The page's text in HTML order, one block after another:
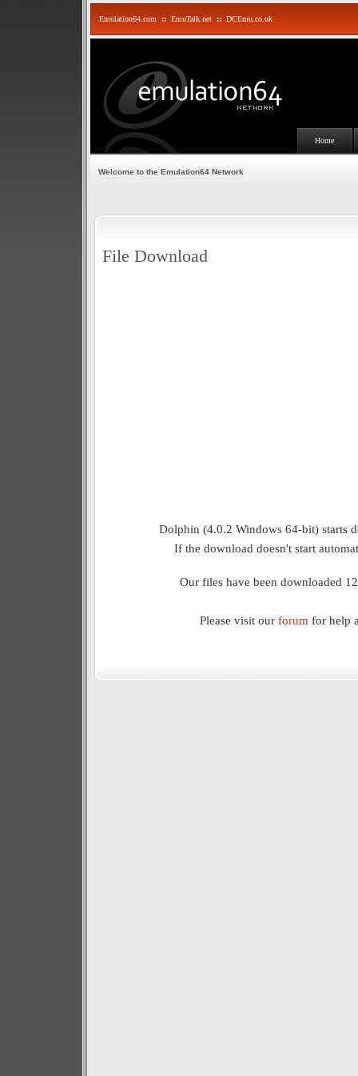
Emulation64.com :: EmuTalk.net :: DCEmu.co.uk
Home
Welcome to the Emulation64 Network
File Download
Dolphin (4.0.2 Windows 64-bit) starts
If the download doesn't start
Our files have been downloaded
Please visit our forum for help